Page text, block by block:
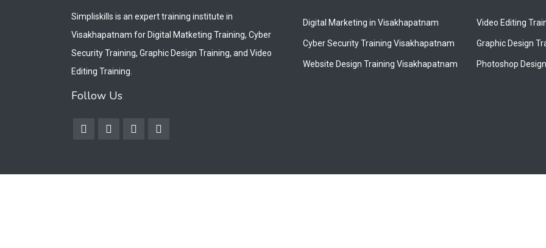
Simpliskills is an expert training institute in
Visakhapatnam for Digital Matketing Training, Cyber
Security Training, Graphic Design Training, and Video
Editing Training.
Follow Us
Digital Marketing in Visakhapatnam
Cyber Security Training Visakhapatnam
Website Design Training Visakhapatnam
Video Editing
Graphic Design
Photoshop